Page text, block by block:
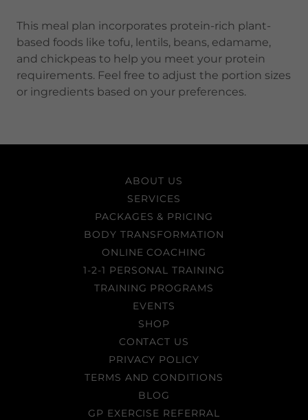
This meal plan incorporates protein-rich plant-
based foods like tofu, lentils, beans, edamame,
and chickpeas to help you meet your protein
requirements. Feel free to adjust the portion sizes
or ingredients based on your preferences.
ABOUT US
SERVICES
PACKAGES & PRICING
BODY TRANSFORMATION
ONLINE COACHING
1-2-1 PERSONAL TRAINING
TRAINING PROGRAMS
EVENTS
SHOP
CONTACT US
PRIVACY POLICY
TERMS AND CONDITIONS
BLOG
GP EXERCISE REFERRAL